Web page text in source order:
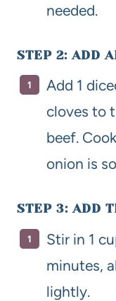
needed.
STEP 2: ADD
Add 1
cloves to
beef.
onion is
STEP 3: ADD
Stir in 1
minutes,
lightly.